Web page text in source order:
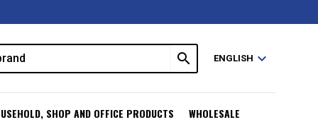
search ENGLISH expand_more
SHOP AND OFFICE PRODUCTS WHOLESALE